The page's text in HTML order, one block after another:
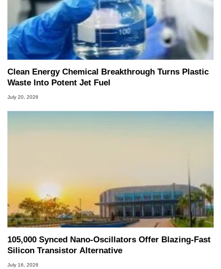
Clean Energy Chemical Breakthrough Turns Plastic
Waste Into Potent Jet Fuel
July 20, 2026
105,000 Synced Nano-Oscillators Offer Blazing-Fast
Silicon Transistor Alternative
July 16, 2026